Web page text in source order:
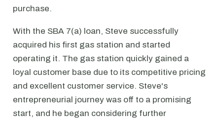
purchase.
With the SBA 7(a) loan, Steve successfully
acquired his first gas station and started
operating it. The gas station quickly gained a
loyal customer base due to its competitive pricing
and excellent customer service. Steve's
entrepreneurial journey was off to a promising
start, and he began considering further